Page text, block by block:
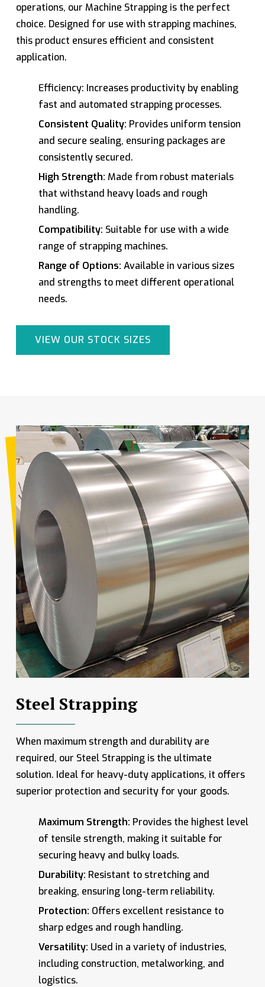
operations, our Machine Strapping is the perfect
choice. Designed for use with strapping machines,
this product ensures efficient and consistent
application.
Efficiency: Increases productivity by enabling
fast and automated strapping processes.
Consistent Quality: Provides uniform tension
and secure sealing, ensuring packages are
consistently secured.
High Strength: Made from robust materials
that withstand heavy loads and rough
handling.
Compatibility: Suitable for use with a wide
range of strapping machines.
Range of Options: Available in various sizes
and strengths to meet different operational
needs.
VIEW OUR STOCK SIZES
Steel Strapping
When maximum strength and durability are
required, our Steel Strapping is the ultimate
solution. Ideal for heavy-duty applications, it offers
superior protection and security for your goods.
Maximum Strength: Provides the highest level
of tensile strength, making it suitable for
securing heavy and bulky loads.
Durability: Resistant to stretching and
breaking, ensuring long-term reliability.
Protection: Offers excellent resistance to
sharp edges and rough handling.
Versatility: Used in a variety of industries,
including construction, metalworking, and
logistics.